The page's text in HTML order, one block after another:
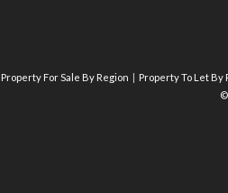
Property For Sale By Region Property To Let By